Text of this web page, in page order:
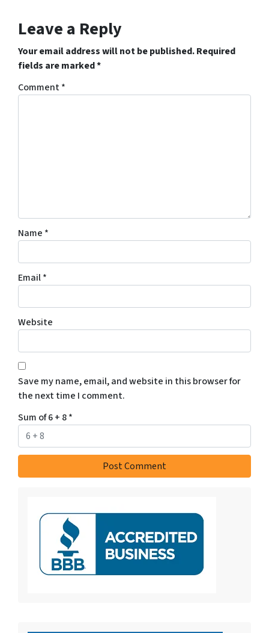
Leave a Reply
Your email address will not be published.Required
fields are marked*
Comment*
Name *
Email*
Website
Save my name, email, and website in this browser for
the next time I comment.
Sum of 6 + 8*